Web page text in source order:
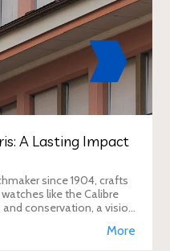
A Lasting Impact
since 1904, crafts
like the Calibre
conservation, a vision
More